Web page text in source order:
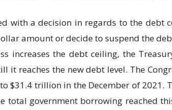
with a decision in regards to the debt
amount or decide to suspend the
increases the debt ceiling, the
it reaches the new debt level. The
$31.4 trillion in the December of 2021.
total government borrowing reached